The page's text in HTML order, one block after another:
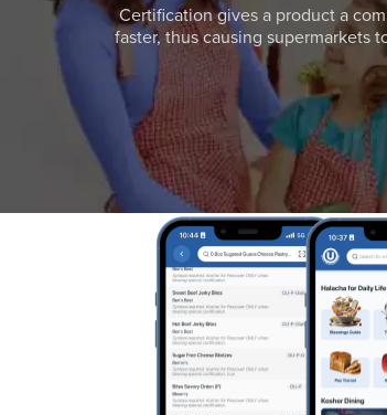
Certification gives a product a
faster, thus causing supermarkets